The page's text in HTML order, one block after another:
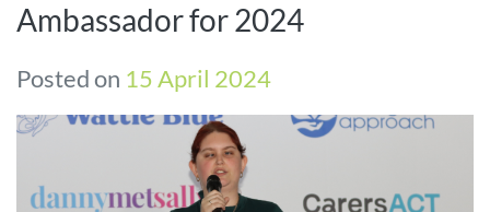
Ambassador for 2024
Posted on 15 April 2024